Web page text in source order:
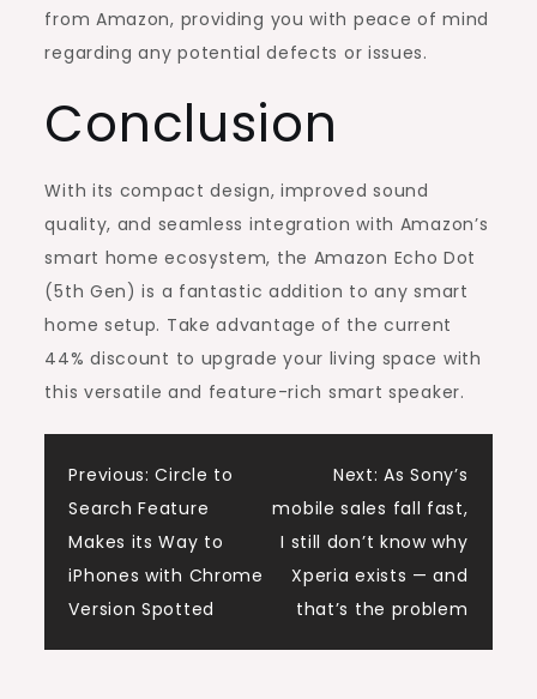
from Amazon, providing you with peace of mind
regarding any potential defects or issues.
Conclusion
With its compact design, improved sound
quality, and seamless integration with Amazon’s
smart home ecosystem, the Amazon Echo Dot
(5th Gen) is a fantastic addition to any smart
home setup. Take advantage of the current
44% discount to upgrade your living space with
this versatile and feature-rich smart speaker.
Post
navigation
Previous: Circle to
Search Feature
Makes its Way to
iPhones with Chrome
Version Spotted
Next: As Sony’s
mobile sales fall fast,
I still don’t know why
Xperia exists — and
that’s the problem